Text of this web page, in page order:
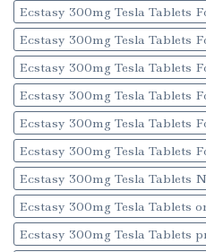
Ecstasy 300mg Tesla Tablets
Ecstasy 300mg Tesla Tablets
Ecstasy 300mg Tesla Tablets
Ecstasy 300mg Tesla Tablets
Ecstasy 300mg Tesla Tablets
Ecstasy 300mg Tesla Tablets
Ecstasy 300mg Tesla Tablets
Ecstasy 300mg Tesla Tablets
Ecstasy 300mg Tesla Tablets